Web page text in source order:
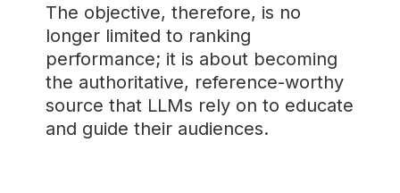
The objective, therefore, is no
longer limited to ranking
performance; it is about becoming
the authoritative, reference-worthy
source that LLMs rely on to educate
and guide their audiences.